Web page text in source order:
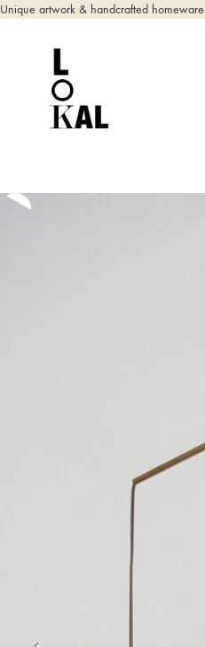
Unique artwork & handcrafted